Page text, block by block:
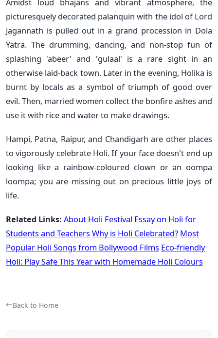
picturesquely decorated palanquin with the idol of Lord
Jagannath is pulled out in a grand procession in Dola
Yatra. The drumming, dancing, and non-stop fun of
splashing 'abeer' and 'gulaal' is a rare sight in an
otherwise laid-back town. Later in the evening, Holika is
burnt by locals as a symbol of triumph of good over
evil. Then, married women collect the bonfire ashes and
use it with rice and water to make drawings.
Hampi, Patna, Raipur, and Chandigarh are other places
to vigorously celebrate Holi. If your face doesn't end up
looking like a rainbow-coloured clown or an oompa
loompa; you are missing out on precious little joys of
life.
Related Links: About Holi Festival Essay on Holi for
Students and Teachers Why is Holi Celebrated? Most
Popular Holi Songs from Bollywood Films Eco-friendly
Holi: Play Safe This Year with Homemade Holi Colours
Back to Home